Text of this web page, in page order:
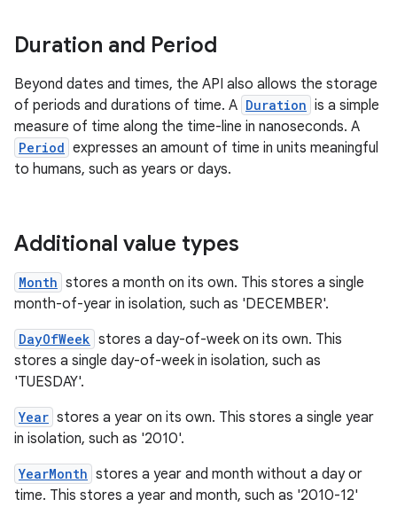
Duration and Period
Beyond dates and times, the API also allows the storage
of periods and durations of time. A Duration is a simple
measure of time along the time-line in nanoseconds. A
Period expresses an amount of time in units meaningful
to humans, such as years or days.
Additional value types
Month stores a month on its own. This stores a single
month-of-year in isolation, such as 'DECEMBER'.
DayOfWeek stores a day-of-week on its own. This
stores a single day-of-week in isolation, such as
'TUESDAY'.
Year stores a year on its own. This stores a single year
in isolation, such as '2010'.
YearMonth stores a year and month without a day or
time. This stores a year and month, such as '2010-12'